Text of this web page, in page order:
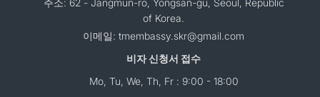
주소: 62 - Jangmun-ro, Yongsan-gu, Seoul, Republic
of Korea.
이메일: tmembassy.skr@gmail.com
비자 신청서 접수
Mo, Tu, We, Th, Fr : 9:00 - 18:00